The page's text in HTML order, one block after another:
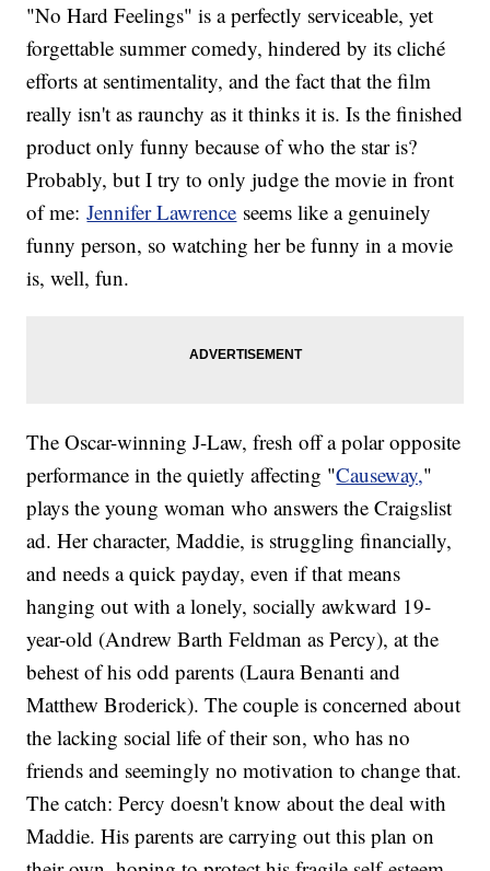
"No Hard Feelings" is a perfectly serviceable, yet
forgettable summer comedy, hindered by its cliché
efforts at sentimentality, and the fact that the film
really isn't as raunchy as it thinks it is. Is the finished
product only funny because of who the star is?
Probably, but I try to only judge the movie in front
of me:Jennifer Lawrence seems like a genuinely
funny person, so watching her be funny in a movie
is, well, fun.
The Oscar-winning J-Law, fresh off a polar opposite
performance in the quietly affecting "Causeway,"
plays the young woman who answers the Craigslist
ad. Her character, Maddie, is struggling financially,
and needs a quick payday, even if that means
hanging out with a lonely, socially awkward 19-
year-old (Andrew Barth Feldman as Percy), at the
behest of his odd parents (Laura Benanti and
Matthew Broderick). The couple is concerned about
the lacking social life of their son, who has no
friends and seemingly no motivation to change that.
The catch: Percy doesn't know about the deal with
Maddie. His parents are carrying out this plan on